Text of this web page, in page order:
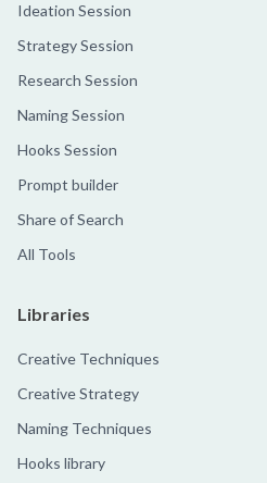
Ideation Session
Strategy Session
Research Session
Naming Session
Hooks Session
Prompt builder
Share of Search
All Tools
Libraries
Creative Techniques
Creative Strategy
Naming Techniques
Hooks library